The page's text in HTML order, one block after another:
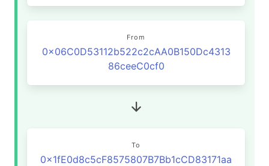
From
0x06C0D53112b522c2cAA0B150Dc4313
86ceeC0cf0
To
0x1fE0d8c5cF8575807B7Bb1cCD83171aa